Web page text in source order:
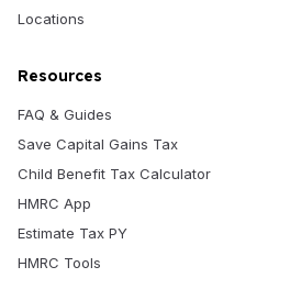
Locations
Resources
FAQ & Guides
Save Capital Gains Tax
Child Benefit Tax Calculator
HMRC App
Estimate Tax PY
HMRC Tools